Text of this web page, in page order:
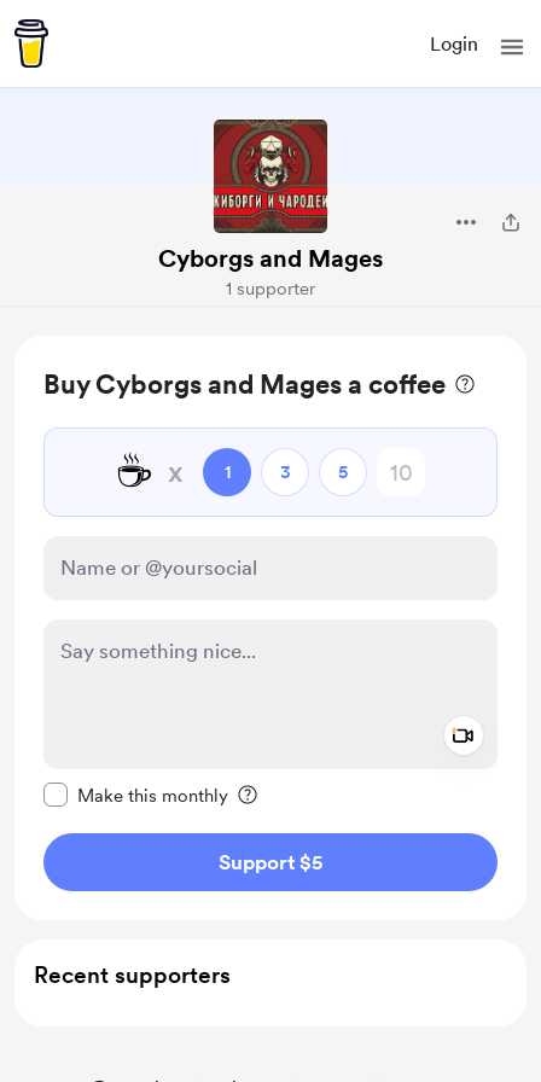
Login
Cyborgs and Mages
1 supporter
Buy Cyborgs and Mages a coffee
☕ x 1 3 5
Make this monthly
Support $5
Recent supporters